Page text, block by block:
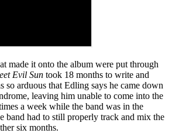
made it onto the album were put through
Evil Sun took 18 months to write and
so arduous that Edling says he came down
leaving him unable to come into the
a week while the band was in the
band had to still properly track and mix the
six months.